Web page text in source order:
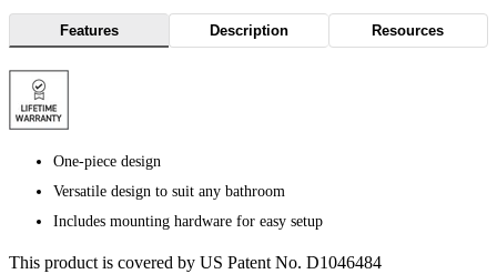
Features Description Resources
One-piece design
Versatile design to suit any bathroom
Includes mounting hardware for easy setup
This product is covered by US Patent No. D1046484